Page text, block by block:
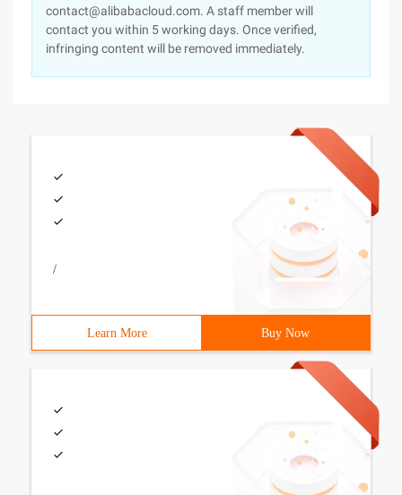
contact@alibabacloud.com. A staff member will
contact you within 5 working days. Once verified,
infringing content will be removed immediately.
/
Learn More Buy Now